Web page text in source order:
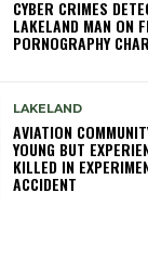
CYBER CRIMES
LAKELAND MAN ON
PORNOGRAPHY
LAKELAND
AVIATION
YOUNG BUT
KILLED IN
ACCIDENT